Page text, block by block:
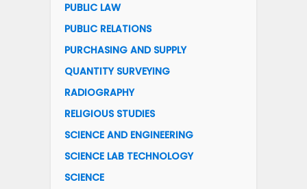
PUBLIC LAW
PUBLIC RELATIONS
PURCHASING AND SUPPLY
QUANTITY SURVEYING
RADIOGRAPHY
RELIGIOUS STUDIES
SCIENCE AND ENGINEERING
SCIENCE LAB TECHNOLOGY
SCIENCE